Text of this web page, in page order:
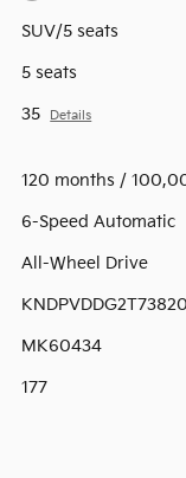
SUV/5 seats
5 seats
35 Details
120 months /
6-Speed Automatic
All-Wheel Drive
MK60434
177